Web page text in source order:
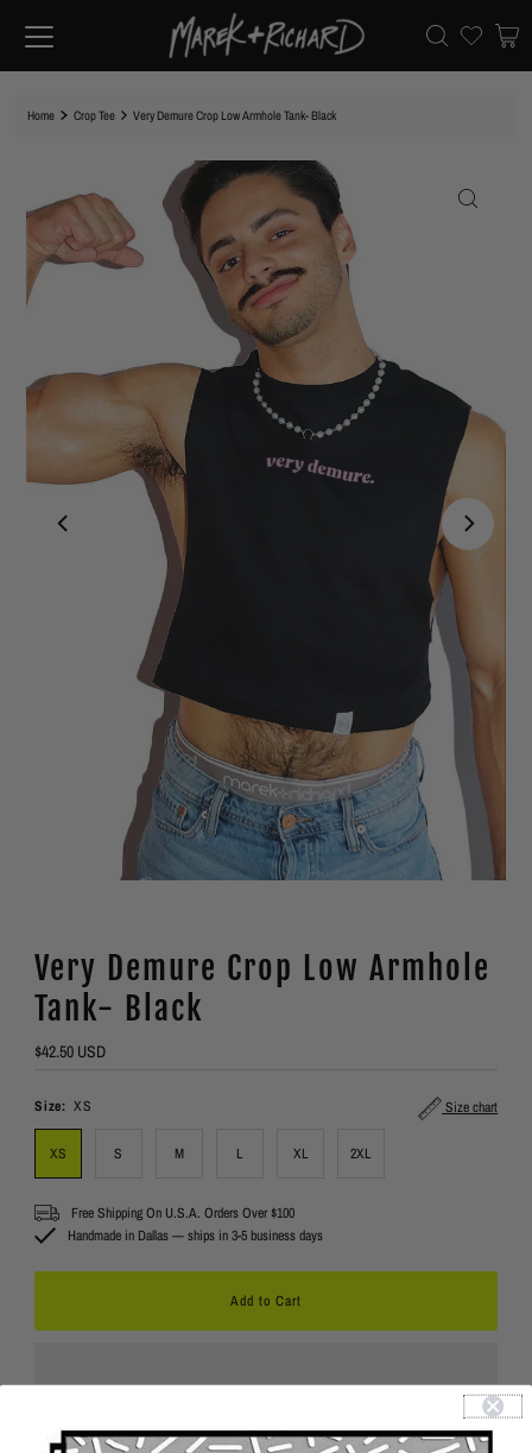
Home Crop Tee Very Demure Crop Low Armhole Tank- Black
Very Demure Crop Low Armhole
Tank- Black
Regular
$42.50 USD
Size chart
Size: XS
XS S M L XL 2XL
Free Shipping On U.S.A. Orders Over $100
Handmade in Dallas — ships in 3-5 business days